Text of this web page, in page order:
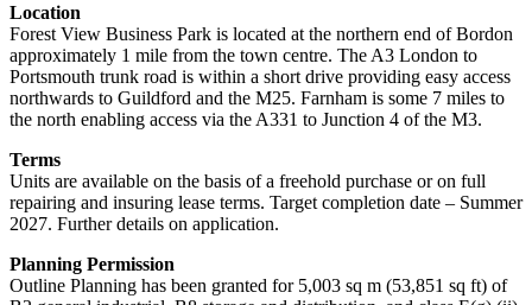
Location
Forest View Business Park is located at the northern end of Bordon
approximately 1 mile from the town centre. The A3 London to
Portsmouth trunk road is within a short drive providing easy access
northwards to Guildford and the M25. Farnham is some 7 miles to
the north enabling access via the A331 to Junction 4 of the M3.
Terms
Units are available on the basis of a freehold purchase or on full
repairing and insuring lease terms. Target completion date – Summer
2027. Further details on application.
Planning Permission
Outline Planning has been granted for 5,003 sq m (53,851 sq ft) of